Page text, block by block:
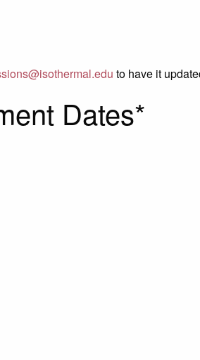
to have it
Dates*